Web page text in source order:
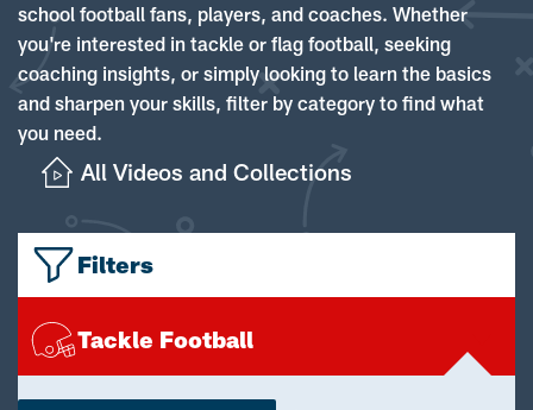
school football fans, players, and coaches. Whether
you're interested in tackle or flag football, seeking
coaching insights, or simply looking to learn the basics
and sharpen your skills, filter by category to find what
you need.
All Videos and Collections
Filters
Tackle Football